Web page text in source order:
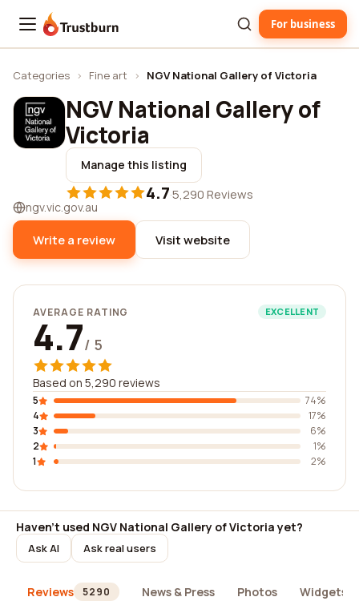
Trustburn For business
Categories › Fine art › NGV National Gallery of Victoria
NGV National Gallery of
Victoria
Manage this listing
4.7·5,290 Reviews
ngv.vic.gov.au
Write a review Visit website
AVERAGE RATING EXCELLENT
4.7/ 5
Based on 5,290 reviews
5
74%
4
17%
3
6%
2
1%
1
2%
Haven't used NGV National Gallery of Victoria yet?
Ask AI Ask real users
Reviews 5290 News & Press Photos Widgets